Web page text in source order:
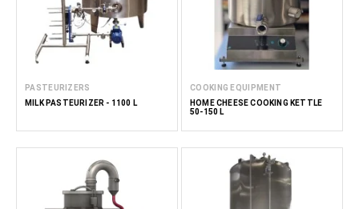
PASTEURIZERS
MILK PASTEURIZER - 1100 L
COOKING EQUIPMENT
HOME CHEESE COOKING KETTLE
50-150 L